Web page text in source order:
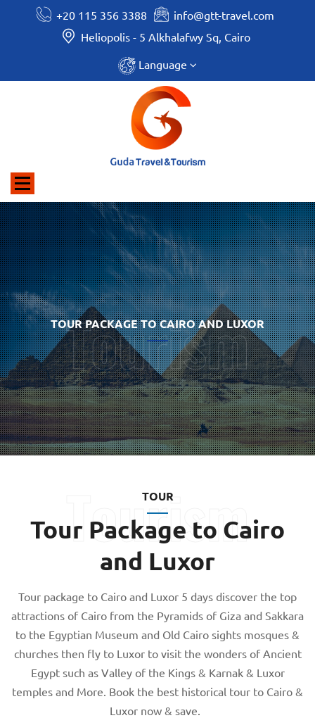
+20 115 356 3388
info@gtt-travel.com
Heliopolis - 5 Alkhalafwy Sq, Cairo
Language
TOUR PACKAGE TO CAIRO AND LUXOR
TOUR
Tour Package to Cairo
and Luxor
Tour package to Cairo and Luxor 5 days discover the top
attractions of Cairo from the Pyramids of Giza and Sakkara
to the Egyptian Museum and Old Cairo sights mosques &
churches then fly to Luxor to visit the wonders of Ancient
Egypt such as Valley of the Kings & Karnak & Luxor
temples and More. Book the best historical tour to Cairo &
Luxor now & save.